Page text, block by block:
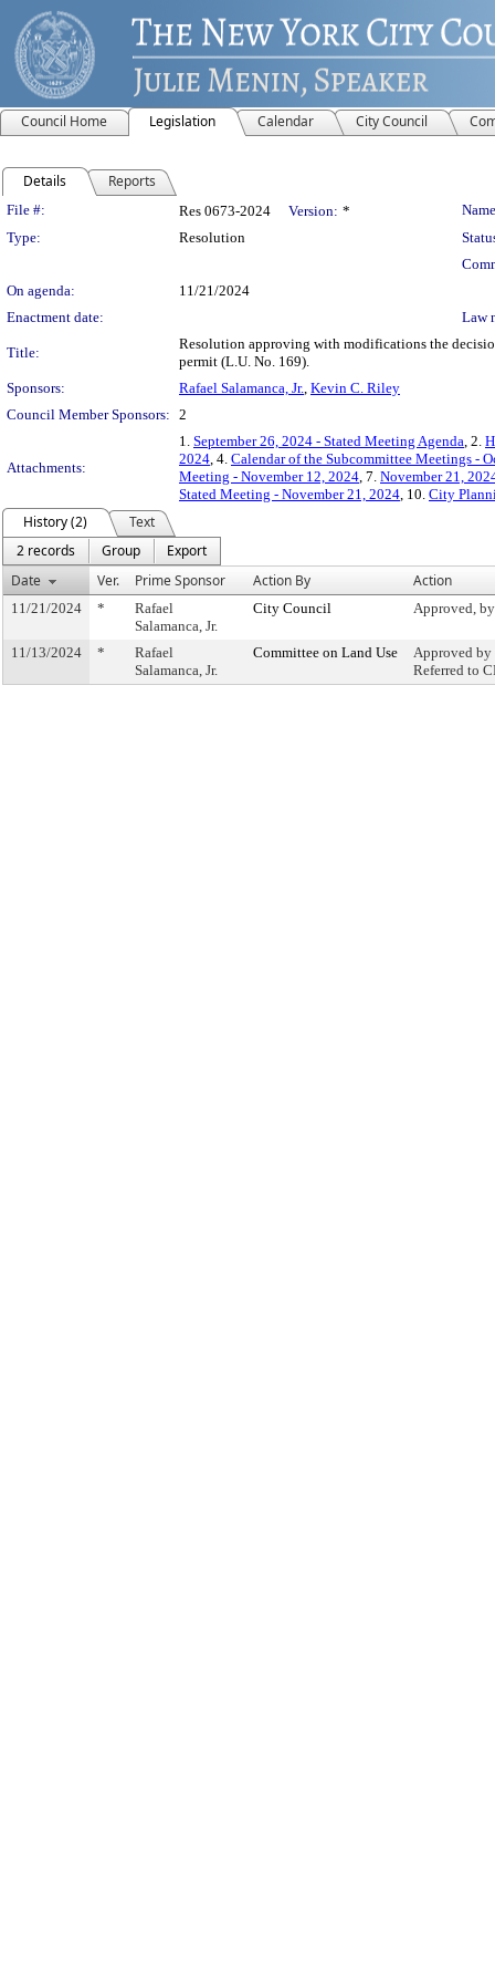
Council Home Legislation Calendar City Council
Details Reports
Legislation Details
File #: Res 0673-2024 Version: *
Type:
Resolution
On agenda:
11/21/2024
Enactment date:
Law
Title:
Resolution approving with modifications the
permit (L.U. No. 169).
Sponsors:
Rafael Salamanca, Jr., Kevin C. Riley
Council Member Sponsors: 2
Attachments:
1. September 26, 2024 - Stated Meeting Agenda, 2.
2024, 4. Calendar of the Subcommittee Meetings -
Meeting - November 12, 2024, 7. November 21,
Stated Meeting - November 21, 2024, 10. City
History (2)
Text
2 records
Group
Export
Date
Ver. Prime Sponsor Action By Action
11/21/2024 *
Rafael
Salamanca, Jr.
City Council Approved,
11/13/2024 *
Rafael
Salamanca, Jr.
Committee on Land Use
Approved
Referred to